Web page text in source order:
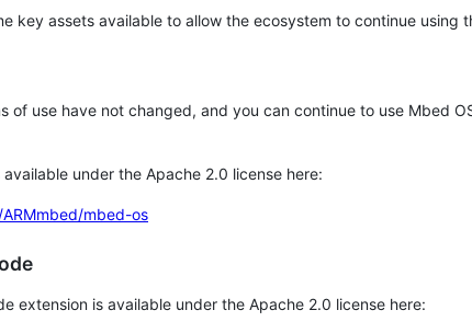
key assets available to allow the ecosystem to continue using
of use have not changed, and you can continue to use Mbed
under the Apache 2.0 license here:
mbed-os
extension is available under the Apache 2.0 license here: